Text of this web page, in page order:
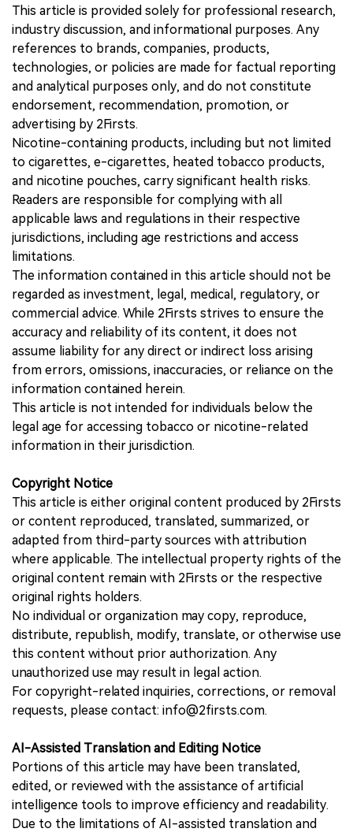
This article is provided solely for professional research,
industry discussion, and informational purposes. Any
references to brands, companies, products,
technologies, or policies are made for factual reporting
and analytical purposes only, and do not constitute
endorsement, recommendation, promotion, or
advertising by 2Firsts.
Nicotine-containing products, including but not limited
to cigarettes, e-cigarettes, heated tobacco products,
and nicotine pouches, carry significant health risks.
Readers are responsible for complying with all
applicable laws and regulations in their respective
jurisdictions, including age restrictions and access
limitations.
The information contained in this article should not be
regarded as investment, legal, medical, regulatory, or
commercial advice. While 2Firsts strives to ensure the
accuracy and reliability of its content, it does not
assume liability for any direct or indirect loss arising
from errors, omissions, inaccuracies, or reliance on the
information contained herein.
This article is not intended for individuals below the
legal age for accessing tobacco or nicotine-related
information in their jurisdiction.
Copyright Notice
This article is either original content produced by 2Firsts
or content reproduced, translated, summarized, or
adapted from third-party sources with attribution
where applicable. The intellectual property rights of the
original content remain with 2Firsts or the respective
original rights holders.
No individual or organization may copy, reproduce,
distribute, republish, modify, translate, or otherwise use
this content without prior authorization. Any
unauthorized use may result in legal action.
For copyright-related inquiries, corrections, or removal
requests, please contact: info@2firsts.com.
AI-Assisted Translation and Editing Notice
Portions of this article may have been translated,
edited, or reviewed with the assistance of artificial
intelligence tools to improve efficiency and readability.
Due to the limitations of AI-assisted translation and